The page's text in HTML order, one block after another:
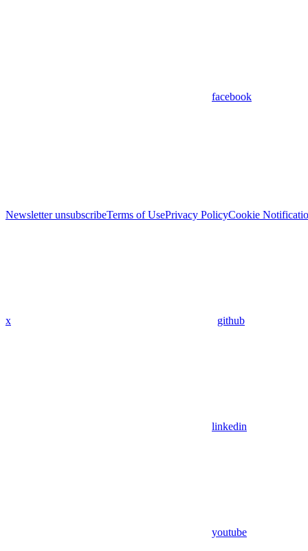
facebook
Newsletter unsubscribeTerms of UsePrivacy PolicyCookie
x github
linkedin
youtube